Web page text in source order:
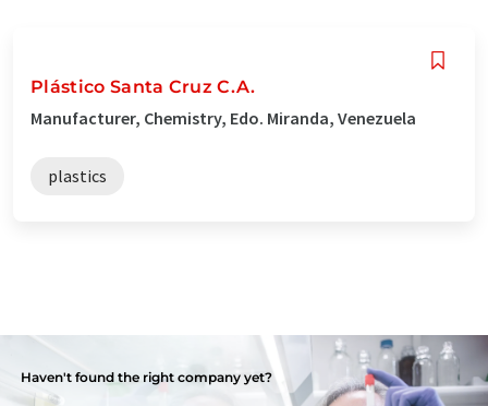
Plástico Santa Cruz C.A.
Manufacturer, Chemistry, Edo. Miranda, Venezuela
plastics
Haven't found the right company yet?